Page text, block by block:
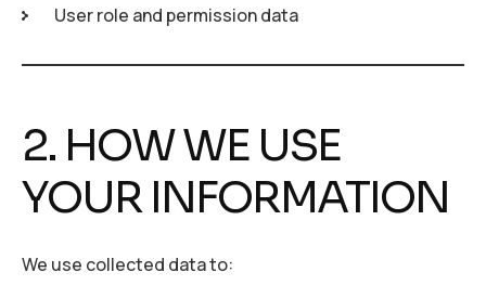
User role and permission data
2. HOW WE USE
YOUR INFORMATION
We use collected data to: